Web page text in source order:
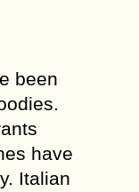
been
have
Italian